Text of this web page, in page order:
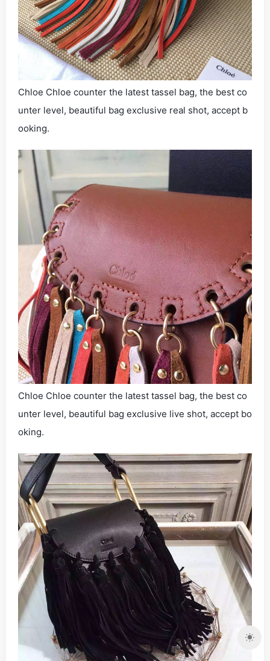
Chloe Chloe counter the latest tassel bag, the best co
unter level, beautiful bag exclusive real shot, accept b
ooking.
Chloe Chloe counter the latest tassel bag, the best co
unter level, beautiful bag exclusive live shot, accept bo
oking.